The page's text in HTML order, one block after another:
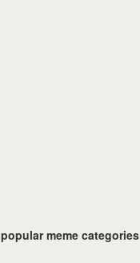
popular meme categories